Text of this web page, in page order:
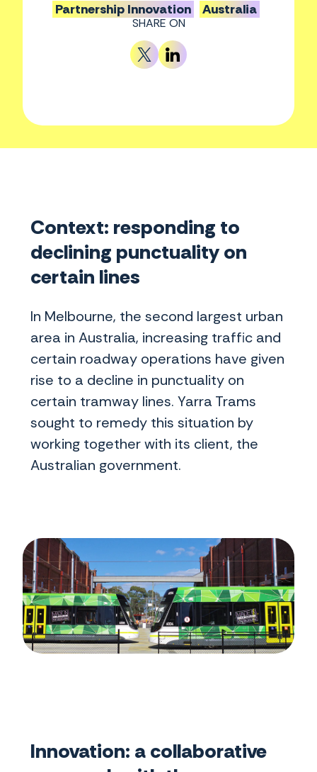
Partnership Innovation
Australia
SHARE ON
Context: responding to
declining punctuality on
certain lines
In Melbourne, the second largest urban
area in Australia, increasing traffic and
certain roadway operations have given
rise to a decline in punctuality on
certain tramway lines. Yarra Trams
sought to remedy this situation by
working together with its client, the
Australian government.
Innovation: a collaborative